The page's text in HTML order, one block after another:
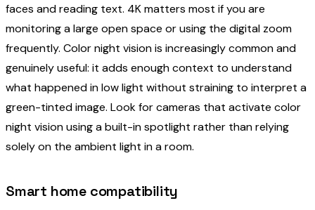
faces and reading text. 4K matters most if you are
monitoring a large open space or using the digital zoom
frequently. Color night vision is increasingly common and
genuinely useful: it adds enough context to understand
what happened in low light without straining to interpret a
green-tinted image. Look for cameras that activate color
night vision using a built-in spotlight rather than relying
solely on the ambient light in a room.
Smart home compatibility